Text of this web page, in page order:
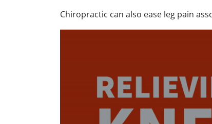
Chiropractic can also ease leg pain